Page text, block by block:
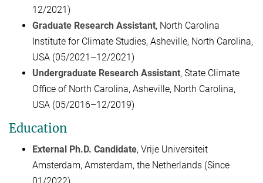
12/2021)
Graduate Research Assistant, North Carolina
Institute for Climate Studies, Asheville, North Carolina,
USA (05/2021–12/2021)
Undergraduate Research Assistant, State Climate
Office of North Carolina, Asheville, North Carolina,
USA (05/2016–12/2019)
Education
External Ph.D. Candidate, Vrije Universiteit
Amsterdam, Amsterdam, the Netherlands (Since